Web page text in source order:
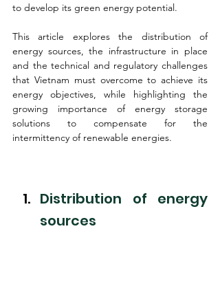
to develop its green energy potential.
This article explores the distribution of
energy sources, the infrastructure in place
and the technical and regulatory challenges
that Vietnam must overcome to achieve its
energy objectives, while highlighting the
growing importance of energy storage
solutions to compensate for the
intermittency of renewable energies.
Distribution of energy
sources